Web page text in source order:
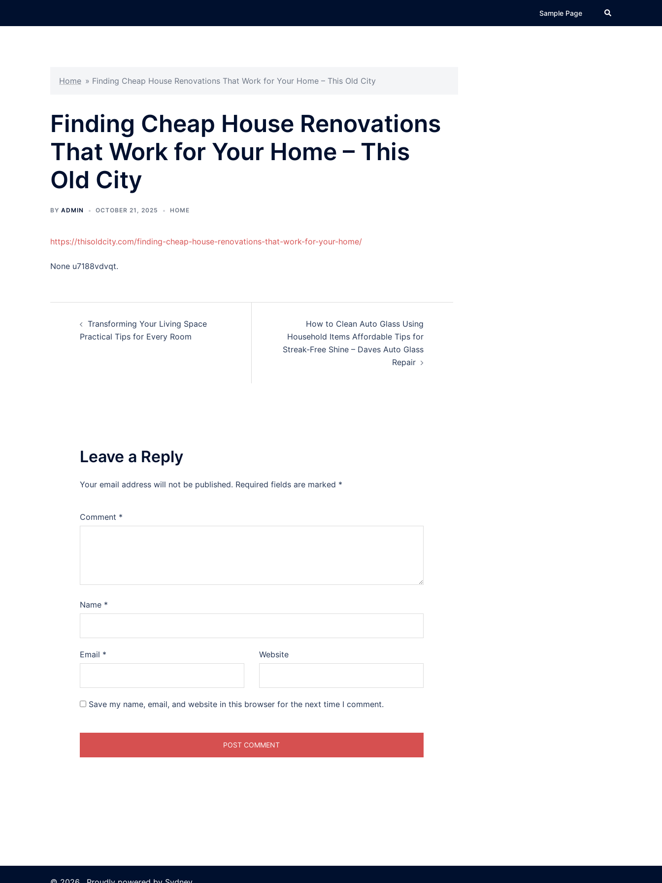
Sample Page Search
Home » Finding Cheap House Renovations That Work for Your Home – This Old City
Finding Cheap House Renovations
That Work for Your Home – This
Old City
BY ADMIN OCTOBER 21, 2025 HOME
https://thisoldcity.com/finding-cheap-house-renovations-that-work-for-your-home/
None u7188vdvqt.
navigation
Transforming Your Living Space
Practical Tips for Every Room
How to Clean Auto Glass Using
Household Items Affordable Tips for
Streak-Free Shine – Daves Auto Glass
Repair
Leave a Reply
Your email address will not be published. Required fields are marked *
Comment *
Name *
Email * Website
Save my name, email, and website in this browser for the next time I comment.